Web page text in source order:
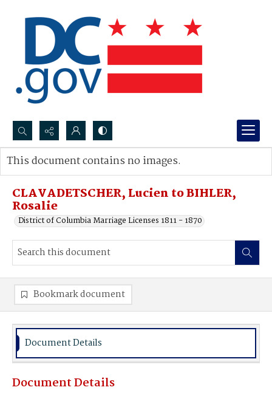
Search...
Advanced search
CLAVADETSCHER, Lucien to BIHLER,
Rosalie
District of Columbia Marriage Licenses 1811 - 1870
This document contains no images.
Bookmark document
Document Details
Document Details